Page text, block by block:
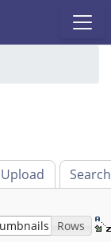
Upload
Search
Rows